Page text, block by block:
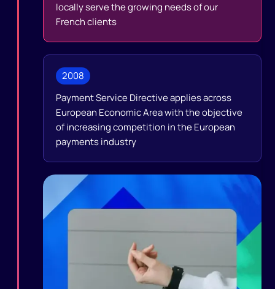
locally serve the growing needs of our
French clients
2008
Payment Service Directive applies across
European Economic Area with the objective
of increasing competition in the European
payments industry